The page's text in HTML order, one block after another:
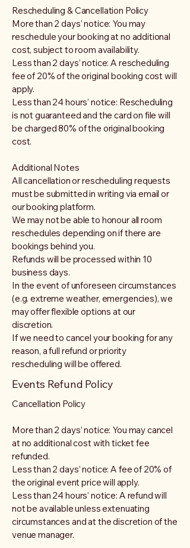
Rescheduling & Cancellation Policy
More than 2 days’ notice: You may
reschedule your booking at no additional
cost, subject to room availability.
Less than 2 days’ notice: A rescheduling
fee of 20% of the original booking cost will
apply.
Less than 24 hours’ notice: Rescheduling
is not guaranteed and the card on file will
be charged 80% of the original booking
cost.
Additional Notes
All cancellation or rescheduling requests
must be submitted in writing via email or
our booking platform.
We may not be able to honour all room
reschedules depending on if there are
bookings behind you.
Refunds will be processed within 10
business days.
In the event of unforeseen circumstances
(e.g. extreme weather, emergencies), we
may offer flexible options at our
discretion.
If we need to cancel your booking for any
reason, a full refund or priority
rescheduling will be offered.
Events Refund Policy
Cancellation Policy
More than 2 days’ notice: You may cancel
at no additional cost with ticket fee
refunded.
Less than 2 days’ notice: A fee of 20% of
the original event price will apply.
Less than 24 hours’ notice: A refund will
not be available unless extenuating
circumstances and at the discretion of the
venue manager.